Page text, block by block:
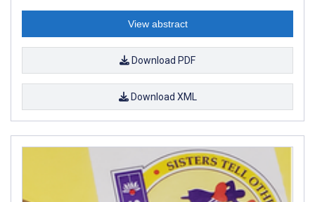
View abstract
Download PDF
Download XML